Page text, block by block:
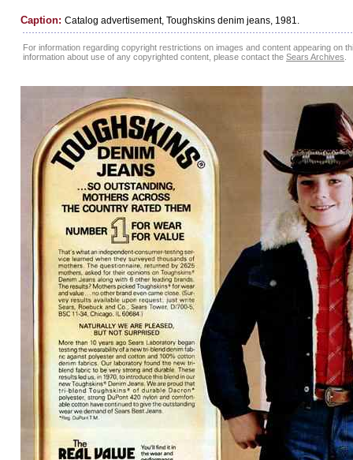
Caption: Catalog advertisement, Toughskins denim jeans, 1981.
For information regarding copyright restrictions on images and content appearing on
information about use of any copyrighted content, please contact the Sears Archives